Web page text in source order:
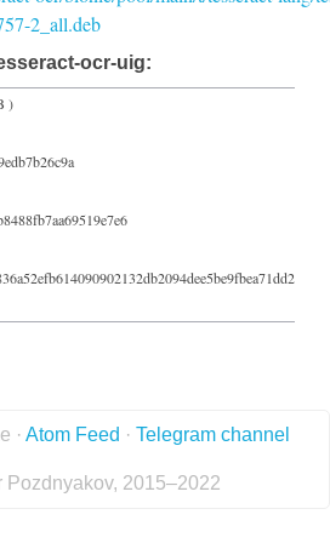
2_all.deb
ocr-uig:
)
· Atom Feed · Telegram channel
2015–2022